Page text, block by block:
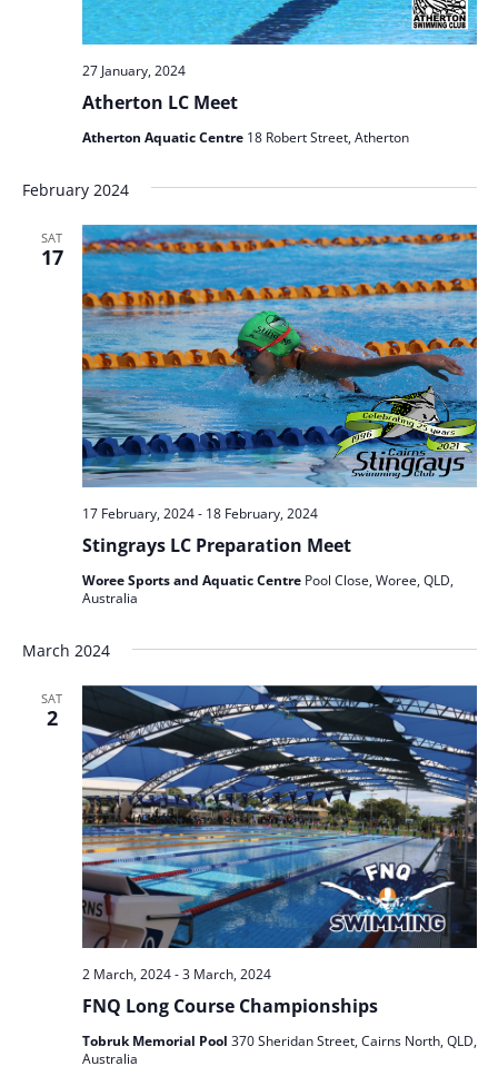
Atherton LC Meet
27 January, 2024
Atherton Aquatic Centre 18 Robert Street, Atherton
February 2024
SAT
17
Stingrays LC Preparation Meet
17 February, 2024- 18 February, 2024
Woree Sports and Aquatic Centre Pool Close, Woree, QLD,
Australia
March 2024
SAT
2
FNQ Long Course Championships
2 March, 2024-3 March, 2024
Tobruk Memorial Pool 370 Sheridan Street, Cairns North, QLD,
Australia